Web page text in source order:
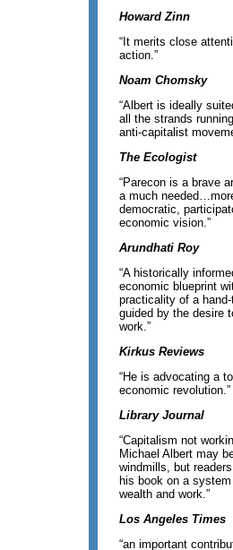
Howard Zinn
“It merits close
action.”
Noam Chomsky
“Albert is ideally
all the strands
anti-capitalist
The Ecologist
“Parecon is a brave
a much
democratic,
economic vision.”
Arundhati Roy
“A historically
economic blueprint
practicality of a
guided by the desire
work.”
Kirkus Reviews
“He is advocating a
economic revolution.”
Library Journal
“Capitalism not
Michael Albert may
windmills, but
his book on a
wealth and work.”
Los Angeles Times
“an important